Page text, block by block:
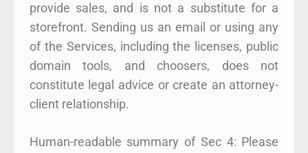
provide sales, and is not a substitute for a
storefront. Sending us an email or using any
of the Services, including the licenses, public
domain tools, and choosers, does not
constitute legal advice or create an attorney-
client relationship.
Human-readable summary of Sec 4: Please